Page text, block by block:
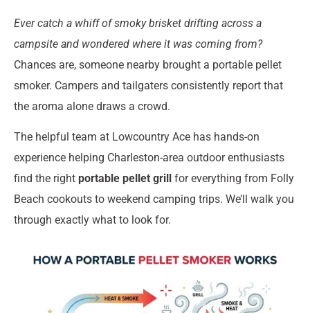
Ever catch a whiff of smoky brisket drifting across a
campsite and wondered where it was coming from?
Chances are, someone nearby brought a portable pellet
smoker. Campers and tailgaters consistently report that
the aroma alone draws a crowd.
The helpful team at Lowcountry Ace has hands-on
experience helping Charleston-area outdoor enthusiasts
find the right portable pellet grill
for everything from Folly
Beach cookouts to weekend camping trips. We’ll walk you
through exactly what to look for.